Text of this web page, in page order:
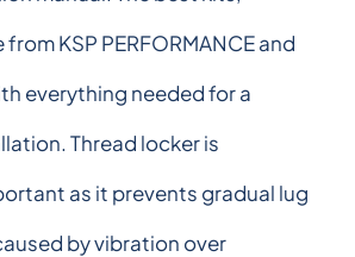
KSP PERFORMANCE and
everything needed for a
Thread locker is
as it prevents gradual lug
by vibration over